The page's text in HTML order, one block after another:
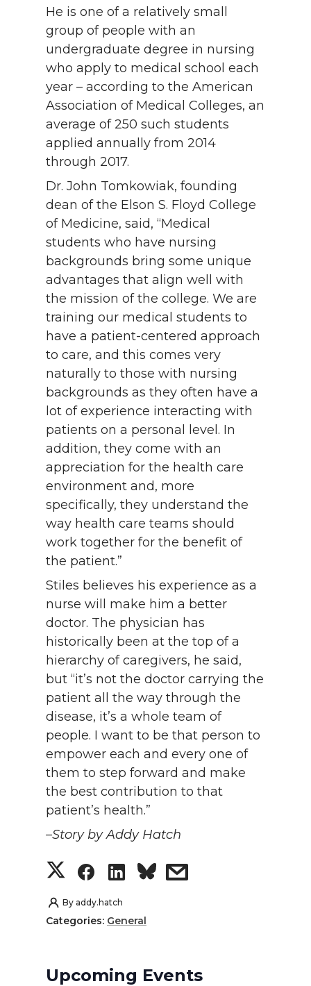
He is one of a relatively small
group of people with an
undergraduate degree in nursing
who apply to medical school each
year – according to the American
Association of Medical Colleges, an
average of 250 such students
applied annually from 2014
through 2017.
Dr. John Tomkowiak, founding
dean of the Elson S. Floyd College
of Medicine, said, “Medical
students who have nursing
backgrounds bring some unique
advantages that align well with
the mission of the college. We are
training our medical students to
have a patient-centered approach
to care, and this comes very
naturally to those with nursing
backgrounds as they often have a
lot of experience interacting with
patients on a personal level. In
addition, they come with an
appreciation for the health care
environment and, more
specifically, they understand the
way health care teams should
work together for the benefit of
the patient.”
Stiles believes his experience as a
nurse will make him a better
doctor. The physician has
historically been at the top of a
hierarchy of caregivers, he said,
but “it’s not the doctor carrying the
patient all the way through the
disease, it’s a whole team of
people. I want to be that person to
empower each and every one of
them to step forward and make
the best contribution to that
patient’s health.”
–Story by Addy Hatch
S
h
r
S
h
r
S
r
s
r
By addy.hatch
Categories: General
Upcoming Events